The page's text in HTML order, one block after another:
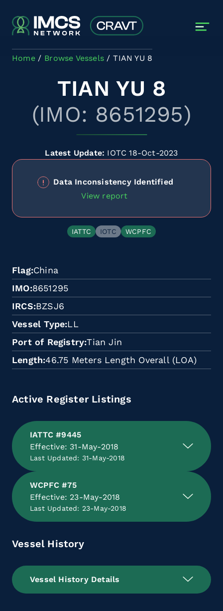
Home Browse Vessels TIAN YU 8
TIAN YU 8
(IMO: 8651295)
Latest Update: IOTC 18-Oct-2023
Data Inconsistency Identified
View report
IATTC IOTC WCPFC
Flag China
IMO 8651295
IRCS BZSJ6
Vessel Type LL
Port of Registry Tian Jin
Length 46.75 Meters Length Overall (LOA)
Active Register Listings
IATTC #9445
Effective: 31-May-2018
Last Updated: 31-May-2018
WCPFC #75
Effective: 23-May-2018
Last Updated: 23-May-2018
Vessel History
Vessel History Details